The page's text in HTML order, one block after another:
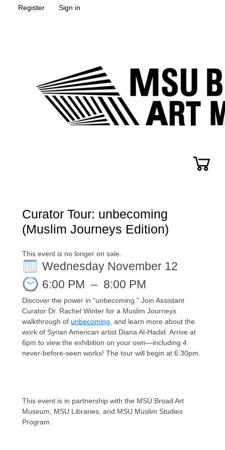
Register Sign in
Curator Tour: unbecoming
(Muslim Journeys Edition)
This event is no longer on sale.
Wednesday November 12
6:00 PM – 8:00 PM
Discover the power in “unbecoming.” Join Assistant
Curator Dr. Rachel Winter for a Muslim Journeys
walkthrough of unbecoming and learn more about the
work of Syrian American artist Diana Al-Hadid. Arrive at
6pm to view the exhibition on your own—including 4
never-before-seen works! The tour will begin at 6:30pm.
This event is in partnership with the MSU Broad Art
Museum, MSU Libraries, and MSU Muslim Studies
Program.